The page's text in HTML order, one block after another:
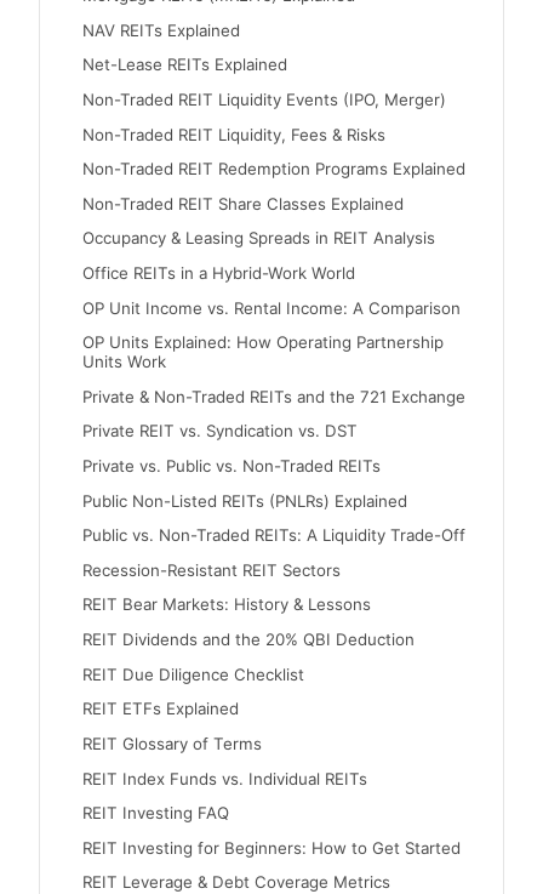
NAV REITs Explained
Net-Lease REITs Explained
Non-Traded REIT Liquidity Events (IPO, Merger)
Non-Traded REIT Liquidity, Fees & Risks
Non-Traded REIT Redemption Programs Explained
Non-Traded REIT Share Classes Explained
Occupancy & Leasing Spreads in REIT Analysis
Office REITs in a Hybrid-Work World
OP Unit Income vs. Rental Income: A Comparison
OP Units Explained: How Operating Partnership
Units Work
Private & Non-Traded REITs and the 721 Exchange
Private REIT vs. Syndication vs. DST
Private vs. Public vs. Non-Traded REITs
Public Non-Listed REITs (PNLRs) Explained
Public vs. Non-Traded REITs: A Liquidity Trade-Off
Recession-Resistant REIT Sectors
REIT Bear Markets: History & Lessons
REIT Dividends and the 20% QBI Deduction
REIT Due Diligence Checklist
REIT ETFs Explained
REIT Glossary of Terms
REIT Index Funds vs. Individual REITs
REIT Investing FAQ
REIT Investing for Beginners: How to Get Started
REIT Leverage & Debt Coverage Metrics